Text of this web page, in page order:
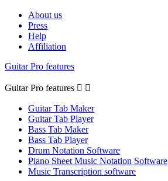
About us
Press
Help
Affiliation
Guitar Pro features
Guitar Pro features  
Guitar Tab Maker
Guitar Tab Player
Bass Tab Maker
Bass Tab Player
Drum Notation Software
Piano Sheet Music Notation Software
Music Transcription software